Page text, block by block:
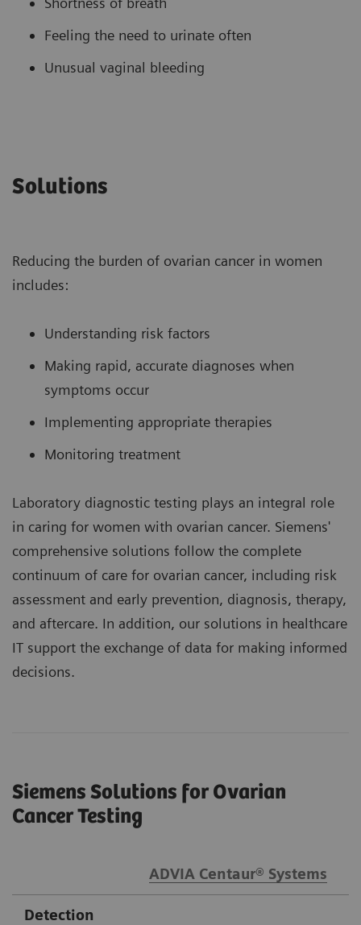
Feeling the need to urinate often
Unusual vaginal bleeding
Solutions
Reducing the burden of ovarian cancer in women
includes:
Understanding risk factors
Making rapid, accurate diagnoses when
symptoms occur
Implementing appropriate therapies
Monitoring treatment
Laboratory diagnostic testing plays an integral role
in caring for women with ovarian cancer. Siemens'
comprehensive solutions follow the complete
continuum of care for ovarian cancer, including risk
assessment and early prevention, diagnosis, therapy,
and aftercare. In addition, our solutions in healthcare
IT support the exchange of data for making informed
decisions.
Siemens Solutions for Ovarian
Cancer Testing
ADVIA Centaur® Systems
Detection